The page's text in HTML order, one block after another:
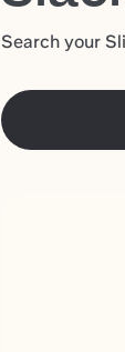
Search your